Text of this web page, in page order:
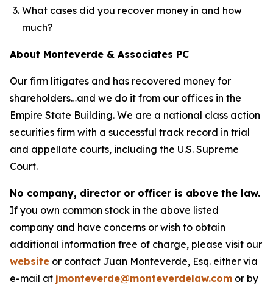
What cases did you recover money in and how
much?
About Monteverde & Associates PC
Our firm litigates and has recovered money for
shareholders…and we do it from our offices in the
Empire State Building. We are a national class action
securities firm with a successful track record in trial
and appellate courts, including the U.S. Supreme
Court.
No company, director or officer is above the law.
If you own common stock in the above listed
company and have concerns or wish to obtain
additional information free of charge, please visit our
website or contact Juan Monteverde, Esq. either via
e-mail at jmonteverde@monteverdelaw.com or by